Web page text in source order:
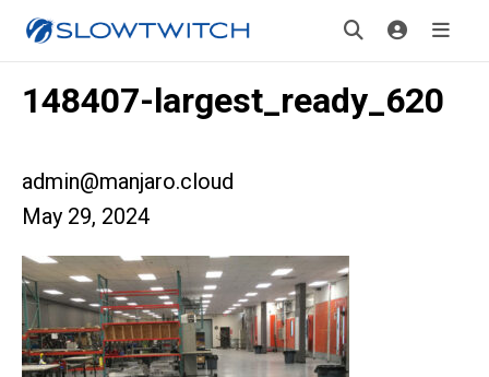
148407-largest_ready_620
admin@manjaro.cloud
May 29, 2024